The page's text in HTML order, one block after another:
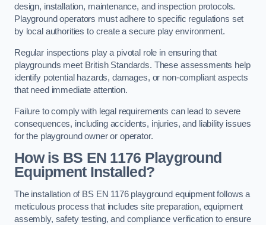
design, installation, maintenance, and inspection protocols.
Playground operators must adhere to specific regulations set
by local authorities to create a secure play environment.
Regular inspections play a pivotal role in ensuring that
playgrounds meet British Standards. These assessments help
identify potential hazards, damages, or non-compliant aspects
that need immediate attention.
Failure to comply with legal requirements can lead to severe
consequences, including accidents, injuries, and liability issues
for the playground owner or operator.
How is BS EN 1176 Playground
Equipment Installed?
The installation of BS EN 1176 playground equipment follows a
meticulous process that includes site preparation, equipment
assembly, safety testing, and compliance verification to ensure